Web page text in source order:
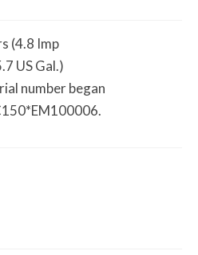
(4.8 Imp
US Gal.)
number began